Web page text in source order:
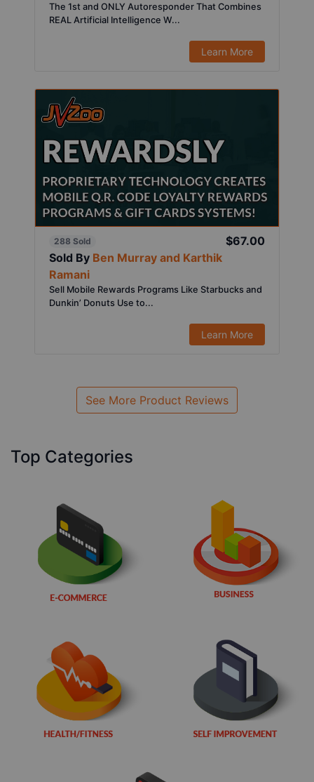
The 1st and ONLY Autoresponder That Combines
REAL Artificial Intelligence W...
Learn More
288 Sold
$67.00
Sold By Ben Murray and Karthik
Ramani
Sell Mobile Rewards Programs Like Starbucks and
Dunkin’ Donuts Use to...
Learn More
See More Product Reviews
Top Categories